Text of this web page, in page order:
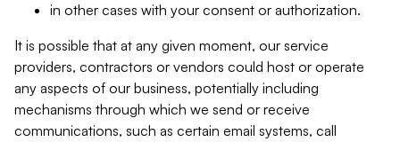
in other cases with your consent or authorization.
It is possible that at any given moment, our service
providers, contractors or vendors could host or operate
any aspects of our business, potentially including
mechanisms through which we send or receive
communications, such as certain email systems, call